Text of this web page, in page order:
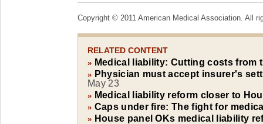
Copyright © 2011 American Medical Association. All
RELATED CONTENT
» Medical liability: Cutting costs from
» Physician must accept insurer's
May 23
» Medical liability reform closer to
» Caps under fire: The fight for
» House panel OKs medical liability